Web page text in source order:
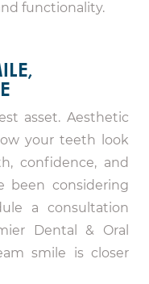
functionality.
asset. Aesthetic
your teeth look
confidence, and
been considering
a consultation
Dental & Oral
smile is closer